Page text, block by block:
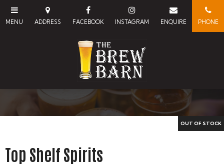
Top Shelf Spirits